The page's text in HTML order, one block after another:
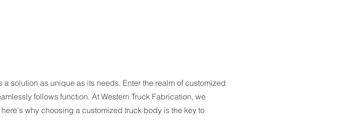
solution as unique as its needs. Enter the realm of customized
follows function. At Western Truck Fabrication, we
why choosing a customized truck body is the key to